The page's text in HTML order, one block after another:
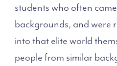
students who often
backgrounds, and were
into that elite world
people from similar